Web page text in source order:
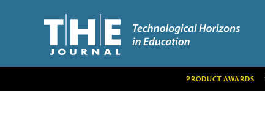
PRODUCT AWARDS